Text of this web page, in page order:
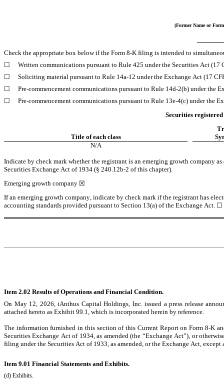
(Former Name or
Check the appropriate box below if the Form 8-K filing is intended to
☐
Written communications pursuant to Rule 425 under the Securities Act (17
☐
Soliciting material pursuant to Rule 14a-12 under the Exchange Act (17
☐
Pre-commencement communications pursuant to Rule 14d-2(b) under the
☐
Pre-commencement communications pursuant to Rule 13e-4(c) under the
Securities
Title of each class
N/A
Indicate by check mark whether the registrant is an emerging growth company
Securities Exchange Act of 1934 (§ 240.12b-2 of this chapter).
Emerging growth company ☒
If an emerging growth company, indicate by check mark if the registrant has
accounting standards provided pursuant to Section 13(a) of the Exchange Act. ☐
Item 2.02 Results of Operations and Financial Condition.
On May 12, 2026, iAnthus Capital Holdings, Inc. issued a press release
attached hereto as Exhibit 99.1, which is incorporated herein by reference.
The information furnished in this section of this Current Report on Form 8-K
Securities Exchange Act of 1934, as amended (the “Exchange Act”), or
filing under the Securities Act of 1933, as amended, or the Exchange Act,
Item 9.01 Financial Statements and Exhibits.
(d) Exhibits.